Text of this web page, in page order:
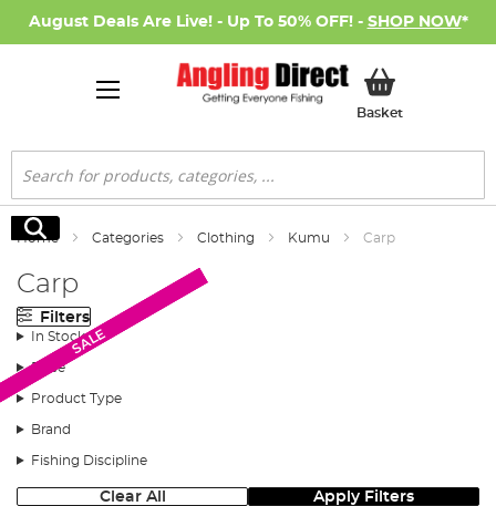
August Deals Are Live! - Up To 50% OFF! - SHOP NOW*
BasketMy Basket
Search
Search
Home Categories Clothing Kumu Carp
Carp
Filters
In Stock
Price
Product Type
Brand
Fishing Discipline
Clear All Apply Filters
SALE
SALE
SALE
SALE